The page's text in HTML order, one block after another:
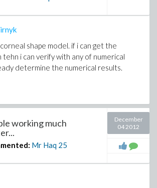
shape model. if i can get the
i can verify with any of numerical
determine the numerical results.
working much
Mr Haq 25
December
04 2012